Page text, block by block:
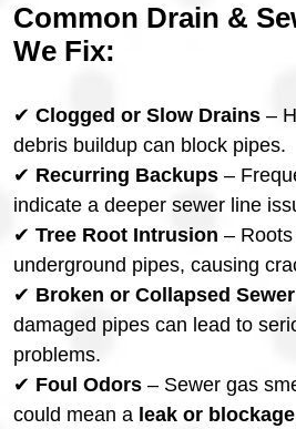
Common Drain &
We Fix:
✔ Clogged or Slow Drains –
debris buildup can block pipes.
✔ Recurring Backups –
indicate a deeper sewer line
✔ Tree Root Intrusion –
underground pipes, causing
✔ Broken or Collapsed
damaged pipes can lead to
problems.
✔ Foul Odors – Sewer gas
could mean a leak or blockage